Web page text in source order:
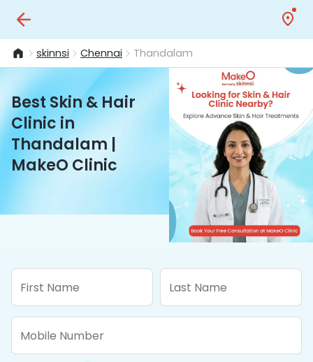
skinnsi Chennai Thandalam
Best Skin & Hair
Clinic in
Thandalam |
MakeO Clinic